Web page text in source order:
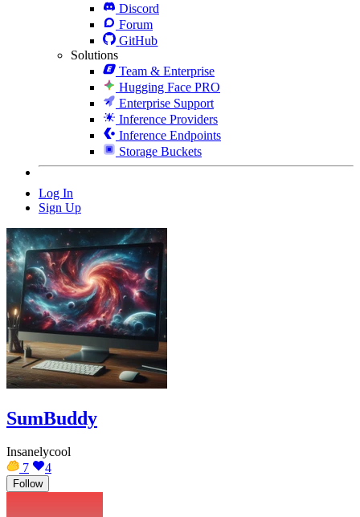
Discord
Forum
GitHub
Solutions
Team & Enterprise
Hugging Face PRO
Enterprise Support
Inference Providers
Inference Endpoints
Storage Buckets
Log In
Sign Up
SumBuddy
Insanelycool
7
4
Follow